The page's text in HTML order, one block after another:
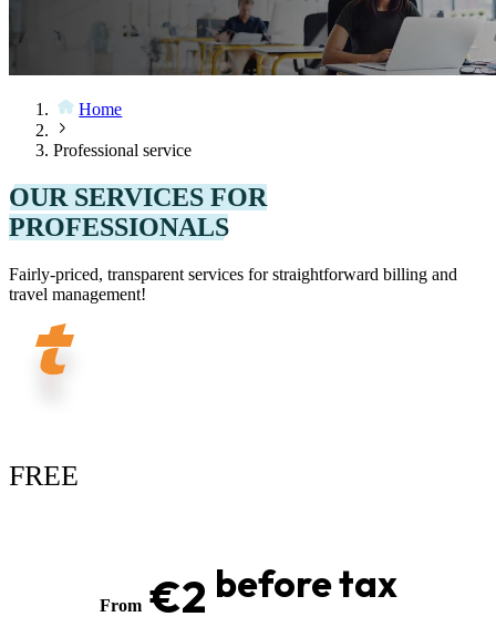
Home
Professional service
OUR SERVICES FOR
PROFESSIONALS
Fairly-priced, transparent services for straightforward billing and
travel management!
FREE
From€2 before tax